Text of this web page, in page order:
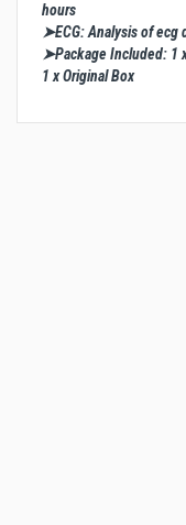
hours
➤ECG: Analysis of ecg
➤Package Included: 1
1 x Original Box